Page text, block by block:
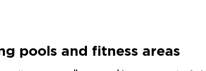
pools and fitness areas